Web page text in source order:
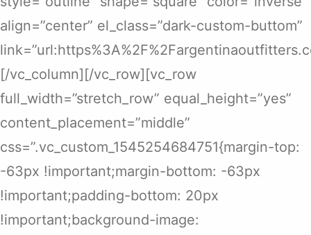
align=”center” el_class=”dark-custom-buttom”
[/vc_column][/vc_row][vc_row
full_width=”stretch_row” equal_height=”yes”
content_placement=”middle”
css=”.vc_custom_1545254684751{margin-top:
-63px !important;margin-bottom: -63px
!important;padding-bottom: 20px
!important;background-image: